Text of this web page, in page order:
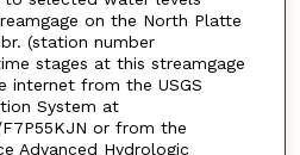
on the North Platte
(station number
stages at this streamgage
internet from the USGS
System at
or from the
Advanced Hydrologic